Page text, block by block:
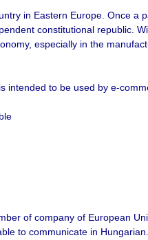
in Eastern Europe. Once a
constitutional republic.
especially in the
intended to be used by e-
of company of European
to communicate in